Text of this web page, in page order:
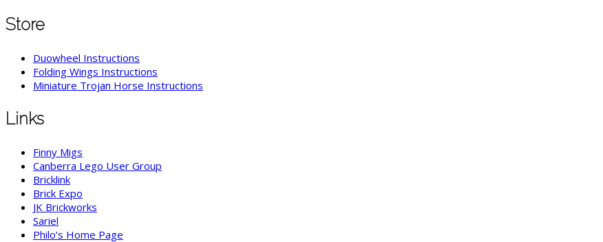
Store
Duowheel Instructions
Folding Wings Instructions
Miniature Trojan Horse Instructions
Links
Finny Migs
Canberra Lego User Group
Bricklink
Brick Expo
JK Brickworks
Sariel
Philo’s Home Page